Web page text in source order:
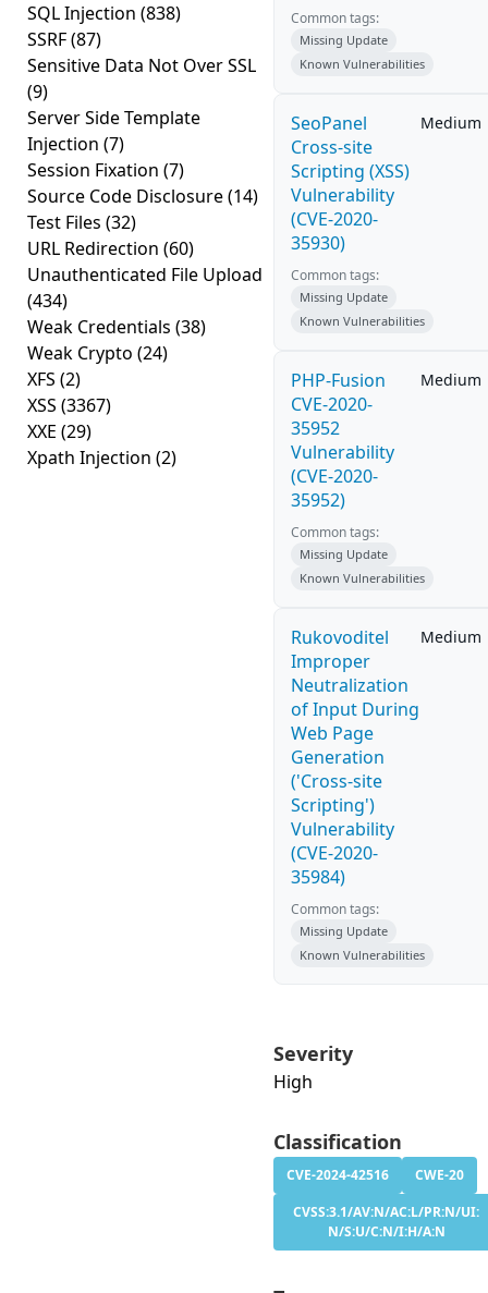
SQL Injection (838)
SSRF(87)
Sensitive Data Not Over SSL
(9)
Server Side Template
Injection (7)
Session Fixation (7)
Source Code Disclosure(14)
Test Files (32)
URL Redirection (60)
Unauthenticated File Upload
(434)
Weak Credentials (38)
Weak Crypto (24)
XFS (2)
XSS (3367)
XXE (29)
Xpath Injection (2)
Common tags:
Missing Update
Known Vulnerabilities
SeoPanel
Cross-site
Scripting (XSS)
Vulnerability
(CVE-2020-
35930)
Medium
Common tags:
Missing Update
Known Vulnerabilities
PHP-Fusion
CVE-2020-
35952
Vulnerability
(CVE-2020-
35952)
Medium
Common tags:
Missing Update
Known Vulnerabilities
Rukovoditel
Improper
Neutralization
of Input During
Web Page
Generation
('Cross-site
Scripting')
Vulnerability
(CVE-2020-
35984)
Medium
Common tags:
Missing Update
Known Vulnerabilities
Severity
High
Classification
CVE-2024-42516
CWE-20
CVSS:3.1/AV:N/AC:L/PR:N/UI:
N/S:U/C:N/I:H/A:N